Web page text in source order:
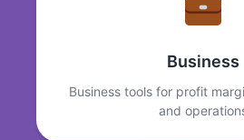
Business
Business tools for profit
and